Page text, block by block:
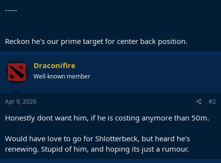
-----
Reckon he's our prime target for center back position.
Draconifire
Well-known member
Apr 9, 2026 #2
Honestly dont want him, if he is costing anymore than 50m.
Would have love to go for Shlotterbeck, but heard he's
renewing. Stupid of him, and hoping its just a rumour.